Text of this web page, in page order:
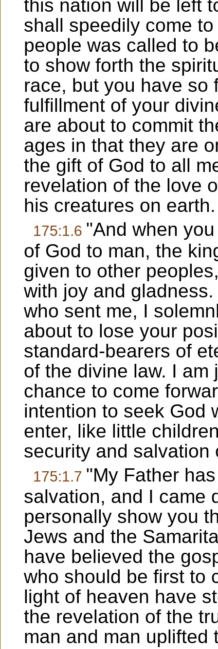
this nation will be left
shall speedily come
people was called to
to show forth the
race, but you have so
fulfillment of your
are about to commit
ages in that they are
the gift of God to all
revelation of the love
his creatures on earth.
175:1.6 "And when
of God to man, the
given to other
with joy and
who sent me, I
about to lose your
standard-bearers of
of the divine law. I
chance to come
intention to seek God
enter, like little
security and salvation
175:1.7 "My Father
salvation, and I came
personally show you
Jews and the
have believed the
who should be first to
light of heaven have
the revelation of the
man and man uplifted